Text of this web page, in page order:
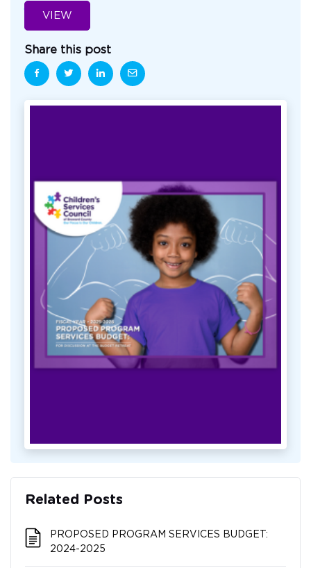
VIEW
Share this post
Related Posts
PROPOSED PROGRAM SERVICES BUDGET:
2024-2025